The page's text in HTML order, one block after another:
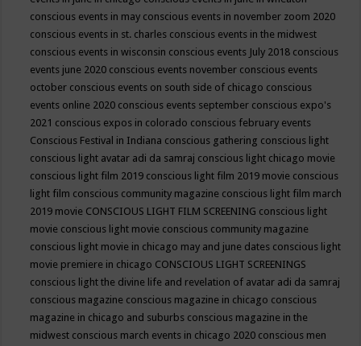
conscious events in may conscious events in november zoom 2020
conscious events in st. charles conscious events in the midwest
conscious events in wisconsin conscious events July 2018 conscious
events june 2020 conscious events november conscious events
october conscious events on south side of chicago conscious
events online 2020 conscious events september conscious expo's
2021 conscious expos in colorado conscious february events
Conscious Festival in Indiana conscious gathering conscious light
conscious light avatar adi da samraj conscious light chicago movie
conscious light film 2019 conscious light film 2019 movie conscious
light film conscious community magazine conscious light film march
2019 movie CONSCIOUS LIGHT FILM SCREENING conscious light
movie conscious light movie conscious community magazine
conscious light movie in chicago may and june dates conscious light
movie premiere in chicago CONSCIOUS LIGHT SCREENINGS
conscious light the divine life and revelation of avatar adi da samraj
conscious magazine conscious magazine in chicago conscious
magazine in chicago and suburbs conscious magazine in the
midwest conscious march events in chicago 2020 conscious men